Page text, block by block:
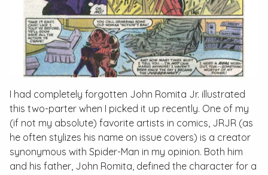
I had completely forgotten John Romita Jr. illustrated
this two-parter when I picked it up recently. One of my
(if not my absolute) favorite artists in comics, JRJR (as
he often stylizes his name on issue covers) is a creator
synonymous with Spider-Man in my opinion. Both him
and his father, John Romita, defined the character for a